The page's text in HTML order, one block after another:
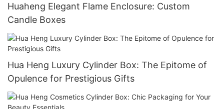
Huaheng Elegant Flame Enclosure: Custom
Candle Boxes
Hua Heng Luxury Cylinder Box: The Epitome of
Opulence for Prestigious Gifts